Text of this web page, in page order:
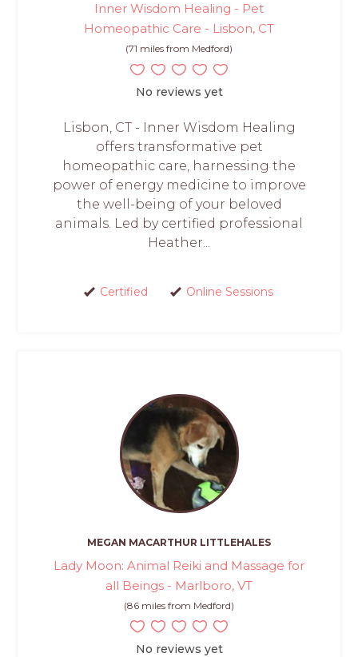
Inner Wisdom Healing - Pet
Homeopathic Care - Lisbon, CT
(71 miles from Medford)
No reviews yet
Lisbon, CT - Inner Wisdom Healing
offers transformative pet
homeopathic care, harnessing the
power of energy medicine to improve
the well-being of your beloved
animals. Led by certified professional
Heather...
Certified Online Sessions
MEGAN MACARTHUR LITTLEHALES
Lady Moon: Animal Reiki and Massage for
all Beings - Marlboro, VT
(86 miles from Medford)
No reviews yet